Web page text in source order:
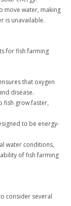
move water, making
is unavailable.
for fish farming
that oxygen
disease.
fish grow faster,
to be energy-
water conditions,
of fish farming
consider several